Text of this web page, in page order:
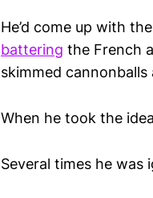
He’d come up with
battering the French
skimmed
When he took the
Several times he